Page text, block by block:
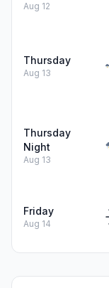
Aug 12
Thursday
Aug 13
Thursday
Night
Aug 13
Friday
Aug 14